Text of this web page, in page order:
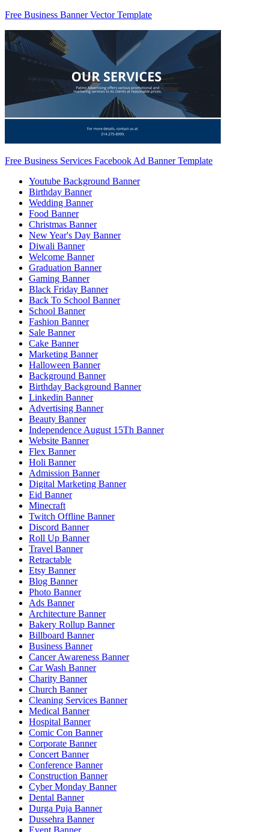
Free Business Banner Vector Template
Free Business Services Facebook Ad Banner Template
Youtube Background Banner
Birthday Banner
Wedding Banner
Food Banner
Christmas Banner
New Year's Day Banner
Diwali Banner
Welcome Banner
Graduation Banner
Gaming Banner
Black Friday Banner
Back To School Banner
School Banner
Fashion Banner
Sale Banner
Cake Banner
Marketing Banner
Halloween Banner
Background Banner
Birthday Background Banner
Linkedin Banner
Advertising Banner
Beauty Banner
Independence August 15Th Banner
Website Banner
Flex Banner
Holi Banner
Admission Banner
Digital Marketing Banner
Eid Banner
Minecraft
Twitch Offline Banner
Discord Banner
Roll Up Banner
Travel Banner
Retractable
Etsy Banner
Blog Banner
Photo Banner
Ads Banner
Architecture Banner
Bakery Rollup Banner
Billboard Banner
Business Banner
Cancer Awareness Banner
Car Wash Banner
Charity Banner
Church Banner
Cleaning Services Banner
Medical Banner
Hospital Banner
Comic Con Banner
Corporate Banner
Concert Banner
Conference Banner
Construction Banner
Cyber Monday Banner
Dental Banner
Durga Puja Banner
Dussehra Banner